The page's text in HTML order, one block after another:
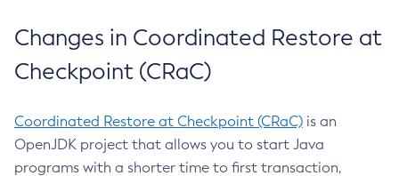
Changes in Coordinated Restore at
Checkpoint (CRaC)
Coordinated Restore at Checkpoint (CRaC) is an
OpenJDK project that allows you to start Java
programs with a shorter time to first transaction,